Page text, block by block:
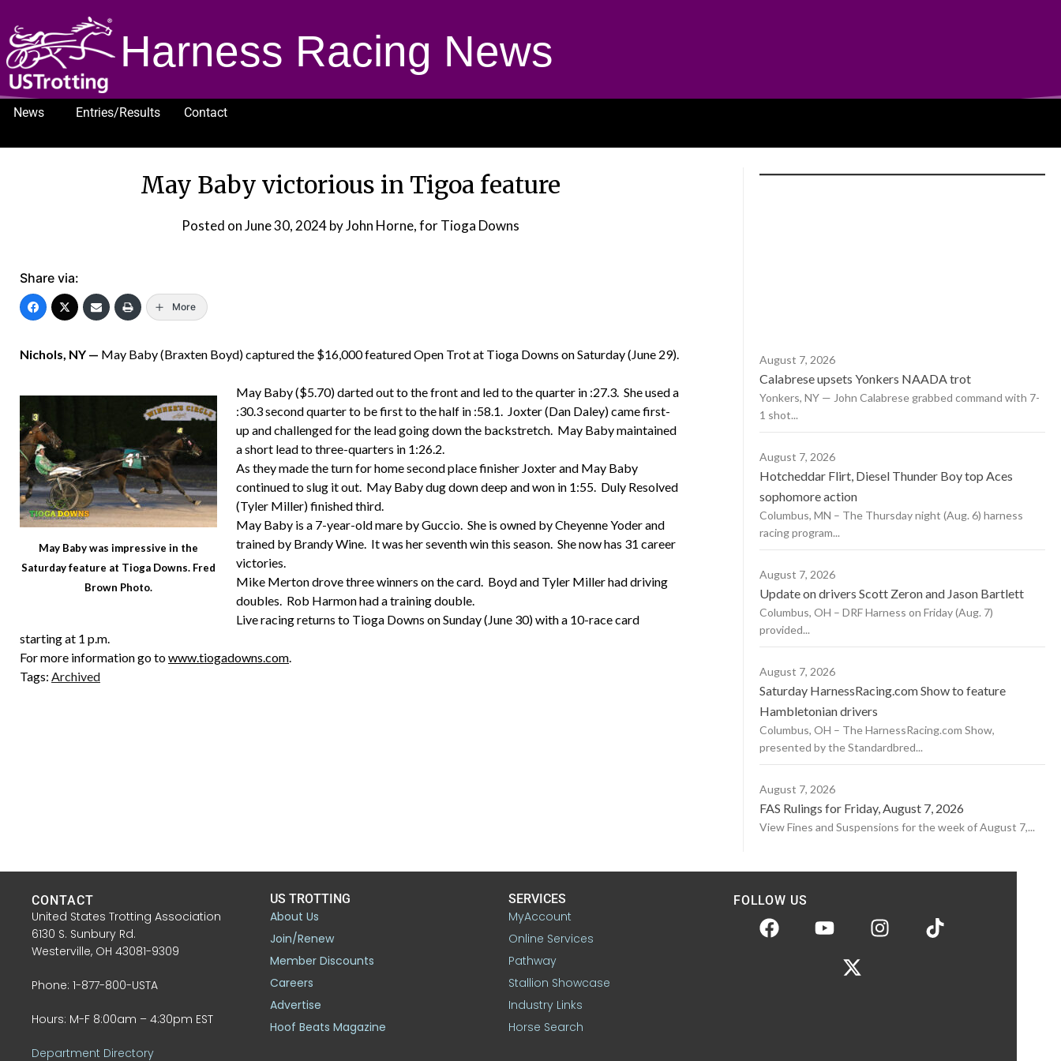
Harness Racing News
News Entries/Results
Contact
May Baby victorious in Tigoa feature
Posted onJune 30, 2024 by John Horne, for Tioga Downs
Share via:
More
Nichols, NY — May Baby (Braxten Boyd) captured the $16,000 featured Open Trot at Tioga Downs on Saturday (June 29).
May Baby was impressive in the
Saturday feature at Tioga Downs. Fred
Brown Photo.
May Baby ($5.70) darted out to the front and led to the quarter in :27.3. She used a
:30.3 second quarter to be first to the half in :58.1. Joxter (Dan Daley) came first-
up and challenged for the lead going down the backstretch. May Baby maintained
a short lead to three-quarters in 1:26.2.
As they made the turn for home second place finisher Joxter and May Baby
continued to slug it out. May Baby dug down deep and won in 1:55. Duly Resolved
(Tyler Miller) finished third.
May Baby is a 7-year-old mare by Guccio. She is owned by Cheyenne Yoder and
trained by Brandy Wine. It was her seventh win this season. She now has 31 career
victories.
Mike Merton drove three winners on the card. Boyd and Tyler Miller had driving
doubles. Rob Harmon had a training double.
Live racing returns to Tioga Downs on Sunday (June 30) with a 10-race card
starting at 1 p.m.
For more information go towww.tiogadowns.com.
Tags: Archived
August 7, 2026
Calabrese upsets Yonkers NAADA trot
Yonkers, NY — John Calabrese grabbed command with 7-
1 shot...
August 7, 2026
Hotcheddar Flirt, Diesel Thunder Boy top Aces
sophomore action
Columbus, MN – The Thursday night (Aug. 6) harness
racing program...
August 7, 2026
Update on drivers Scott Zeron and Jason Bartlett
Columbus, OH – DRF Harness on Friday (Aug. 7)
provided...
August 7, 2026
Saturday HarnessRacing.com Show to feature
Hambletonian drivers
Columbus, OH – The HarnessRacing.com Show,
presented by the Standardbred...
August 7, 2026
FAS Rulings for Friday, August 7, 2026
View Fines and Suspensions for the week of August 7,...
CONTACT
United States Trotting Association
6130 S. Sunbury Rd.
Westerville, OH 43081-9309
Phone: 1-877-800-USTA
Hours: M-F 8:00am – 4:30pm EST
Department Directory
US TROTTING
About Us
Join/Renew
Member Discounts
Careers
Advertise
Hoof Beats Magazine
SERVICES
MyAccount
Online Services
Pathway
Stallion Showcase
Industry Links
Horse Search
FOLLOW US